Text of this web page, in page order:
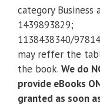
category Business
1439893829;
1138438340/
may reffer the
the book. We do
provide eBooks
granted as soon